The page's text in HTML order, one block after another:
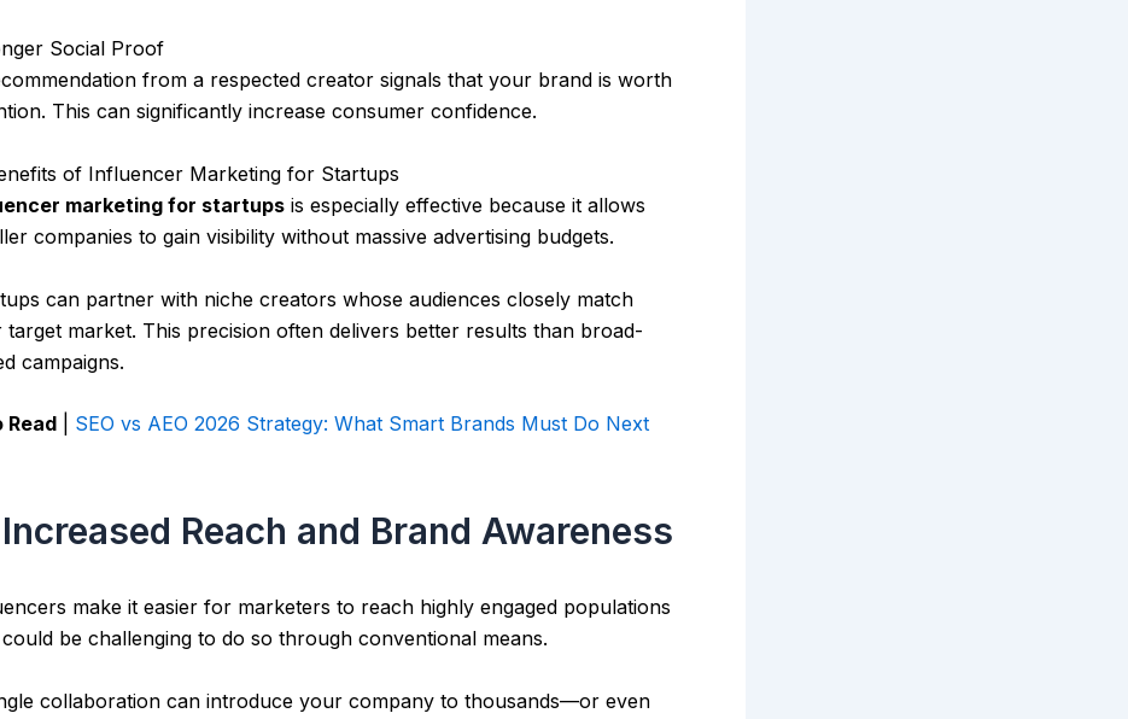
Social Proof
from a respected creator signals that your brand is worth
This can significantly increase consumer confidence.
of Influencer Marketing for Startups
marketing for startups is especially effective because it allows
companies to gain visibility without massive advertising budgets.
can partner with niche creators whose audiences closely match
target market. This precision often delivers better results than broad-
campaigns.
Read SEO vs AEO 2026 Strategy: What Smart Brands Must Do Next
Reach and Brand Awareness
make it easier for marketers to reach highly engaged populations
be challenging to do so through conventional means.
collaboration can introduce your company to thousands—or even